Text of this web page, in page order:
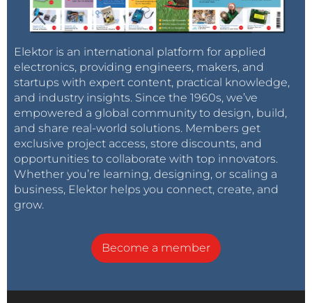
Elektor is an international platform for applied
electronics, providing engineers, makers, and
startups with expert content, practical knowledge,
and industry insights. Since the 1960s, we’ve
empowered a global community to design, build,
and share real-world solutions. Members get
exclusive project access, store discounts, and
opportunities to collaborate with top innovators.
Whether you’re learning, designing, or scaling a
business, Elektor helps you connect, create, and
grow.
Become a member